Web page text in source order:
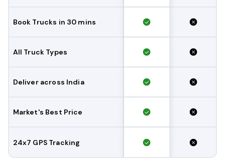
Book Trucks in 30 mins
All Truck Types
Deliver across India
Market's Best Price
24x7 GPS Tracking